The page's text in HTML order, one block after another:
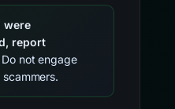
were
report
Do not engage